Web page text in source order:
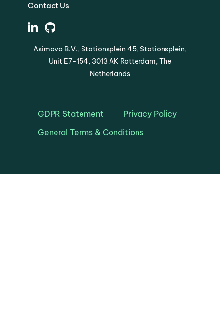
Contact Us
Asimovo B.V., Stationsplein 45, Stationsplein,
Unit E7-154, 3013 AK Rotterdam, The
Netherlands
GDPR Statement
Privacy Policy
General Terms & Conditions